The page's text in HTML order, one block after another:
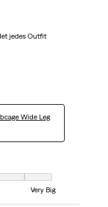
jedes Outfit
Wide Leg
and 7 equals to Very Big
Very Big